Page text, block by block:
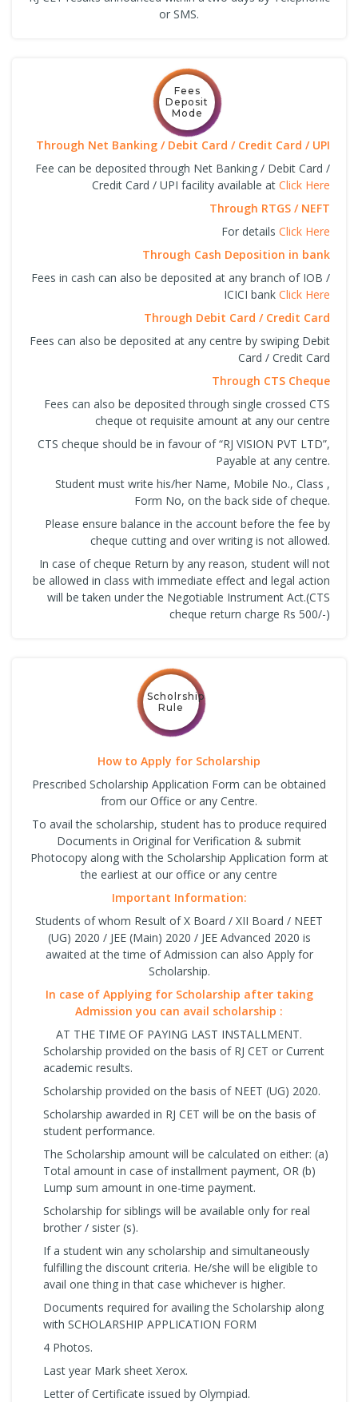
or SMS.
Fees
Deposit
Mode
Through Net Banking / Debit Card / Credit Card / UPI
Fee can be deposited through Net Banking / Debit Card /
Credit Card / UPI facility available at Click Here
Through RTGS / NEFT
For details Click Here
Through Cash Deposition in bank
Fees in cash can also be deposited at any branch of IOB /
ICICI bank Click Here
Through Debit Card / Credit Card
Fees can also be deposited at any centre by swiping Debit
Card / Credit Card
Through CTS Cheque
Fees can also be deposited through single crossed CTS
cheque ot requisite amount at any our centre
CTS cheque should be in favour of “RJ VISION PVT LTD”,
Payable at any centre.
Student must write his/her Name, Mobile No., Class ,
Form No, on the back side of cheque.
Please ensure balance in the account before the fee by
cheque cutting and over writing is not allowed.
In case of cheque Return by any reason, student will not
be allowed in class with immediate effect and legal action
will be taken under the Negotiable Instrument Act.(CTS
cheque return charge Rs 500/-)
Scholrship
Rule
How to Apply for Scholarship
Prescribed Scholarship Application Form can be obtained
from our Office or any Centre.
To avail the scholarship, student has to produce required
Documents in Original for Verification & submit
Photocopy along with the Scholarship Application form at
the earliest at our office or any centre
Important Information:
Students of whom Result of X Board / XII Board / NEET
(UG) 2020 / JEE (Main) 2020 / JEE Advanced 2020 is
awaited at the time of Admission can also Apply for
Scholarship.
In case of Applying for Scholarship after taking
Admission you can avail scholarship :
AT THE TIME OF PAYING LAST INSTALLMENT.
Scholarship provided on the basis of RJ CET or Current
academic results.
Scholarship provided on the basis of NEET (UG) 2020.
Scholarship awarded in RJ CET will be on the basis of
student performance.
The Scholarship amount will be calculated on either: (a)
Total amount in case of installment payment, OR (b)
Lump sum amount in one-time payment.
Scholarship for siblings will be available only for real
brother / sister (s).
If a student win any scholarship and simultaneously
fulfilling the discount criteria. He/she will be eligible to
avail one thing in that case whichever is higher.
Documents required for availing the Scholarship along
with SCHOLARSHIP APPLICATION FORM
4 Photos.
Last year Mark sheet Xerox.
Letter of Certificate issued by Olympiad.